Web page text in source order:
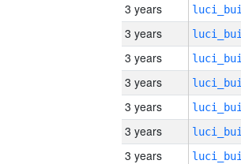
3 years
3 years
3 years
3 years
3 years
3 years
3 years